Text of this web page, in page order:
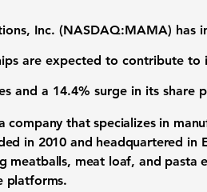
Inc. (NASDAQ:MAMA) has
are expected to contribute to
and a 14.4% surge in its share
company that specializes in
in 2010 and headquartered in
meatballs, meat loaf, and pasta
platforms.